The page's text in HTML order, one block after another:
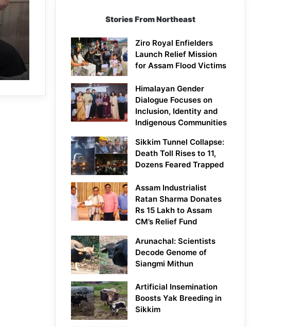
Stories From Northeast
Ziro Royal Enfielders
Launch Relief Mission
for Assam Flood Victims
Himalayan Gender
Dialogue Focuses on
Inclusion, Identity and
Indigenous Communities
Sikkim Tunnel Collapse:
Death Toll Rises to 11,
Dozens Feared Trapped
Assam Industrialist
Ratan Sharma Donates
Rs 15 Lakh to Assam
CM’s Relief Fund
Arunachal: Scientists
Decode Genome of
Siangmi Mithun
Artificial Insemination
Boosts Yak Breeding in
Sikkim